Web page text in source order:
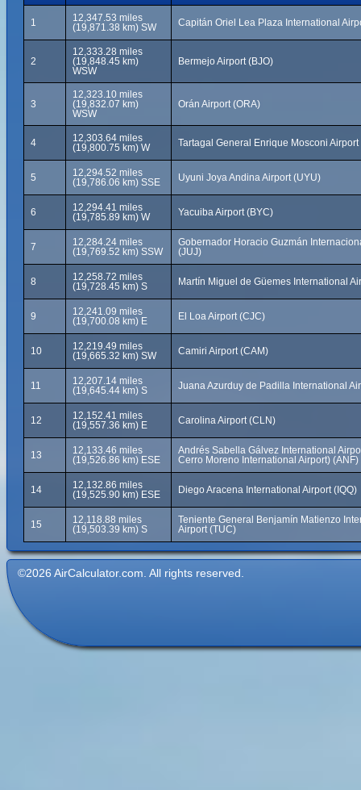
1
12,347.53 miles
(19,871.38 km) SW
Capitán Oriel Lea Plaza International
2
12,333.28 miles
(19,848.45 km)
WSW
Bermejo Airport (BJO)
3
12,323.10 miles
(19,832.07 km)
WSW
Orán Airport (ORA)
4
12,303.64 miles
(19,800.75 km) W
Tartagal General Enrique Mosconi Airport
5
12,294.52 miles
(19,786.06 km) SSE
Uyuni Joya Andina Airport (UYU)
6
12,294.41 miles
(19,785.89 km) W
Yacuiba Airport (BYC)
7
12,284.24 miles
(19,769.52 km) SSW
Gobernador Horacio Guzmán
(JUJ)
8
12,258.72 miles
(19,728.45 km) S
Martín Miguel de Güemes International
9
12,241.09 miles
(19,700.08 km) E
El Loa Airport (CJC)
10
12,219.49 miles
(19,665.32 km) SW
Camiri Airport (CAM)
11
12,207.14 miles
(19,645.44 km) S
Juana Azurduy de Padilla International
12
12,152.41 miles
(19,557.36 km) E
Carolina Airport (CLN)
13
12,133.46 miles
(19,526.86 km) ESE
Andrés Sabella Gálvez International
Cerro Moreno International Airport) (ANF)
14
12,132.86 miles
(19,525.90 km) ESE
Diego Aracena International Airport (IQQ)
15
12,118.88 miles
(19,503.39 km) S
Teniente General Benjamín Matienzo
Airport (TUC)
©2026 AirCalculator.com. All rights reserved.